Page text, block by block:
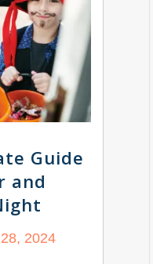
Guide
and
2024